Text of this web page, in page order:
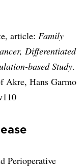
article: Family
Differentiated
based Study.
Akre, Hans Garmo
Perioperative